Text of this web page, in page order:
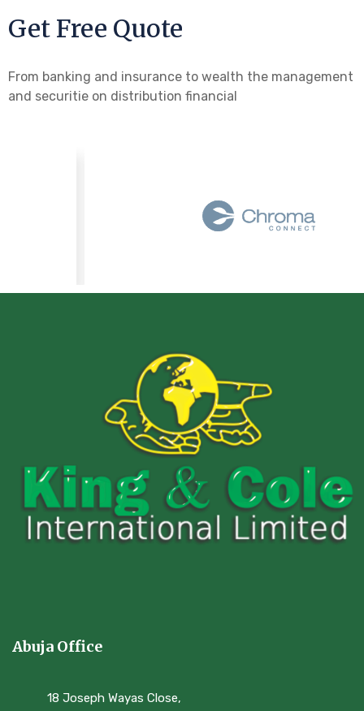
Get Free Quote
From banking and insurance to wealth the management
and securitie on distribution financial
Abuja Office
18 Joseph Wayas Close,